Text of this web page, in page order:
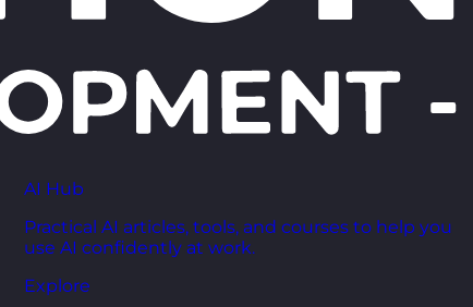
AI Hub
Practical AI articles, tools, and courses to help you
use AI confidently at work.
Explore